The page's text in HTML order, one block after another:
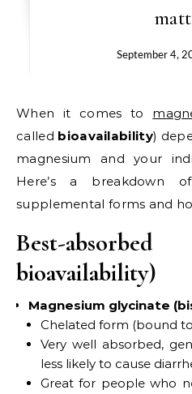
September 4,
When it comes to
called bioavailability)
magnesium and your
Here’s a breakdown
supplemental forms and
Best-
bioavailability)
Magnesium glycinate
Chelated form (bound
Very well absorbed,
less likely to cause
Great for people who